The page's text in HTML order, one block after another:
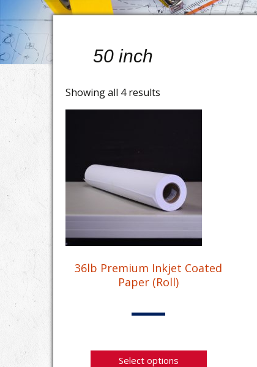
50 inch
Showing all 4 results
36lb Premium Inkjet Coated
Paper (Roll)
Select options